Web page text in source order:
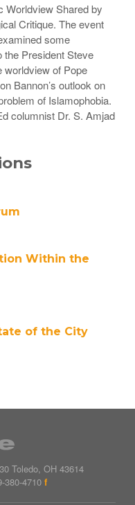
Worldview Shared by
Critique. The event
some
the President Steve
worldview of Pope
Bannon’s outlook on
of Islamophobia.
columnist Dr. S. Amjad
Within the
of the City
30 Toledo, OH 43614
380-4710 f